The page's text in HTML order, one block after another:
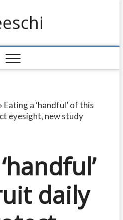
Eating a ‘handful’ of this
eyesight, new study
daily